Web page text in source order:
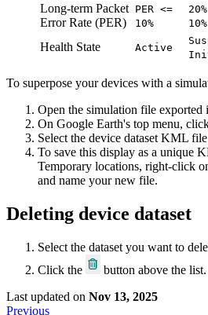
Long-term Packet
Error Rate (PER)
PER <=
10%
10%
Health State Active
To superpose your devices with a
Open the simulation file
On Google Earth's top menu,
Select the device dataset KML
To save this display as a unique
Temporary locations, right-click
and name your new file.
Deleting device dataset
Select the dataset you want to
Click the
button above the list.
Last updated on Nov 13, 2025
Previous